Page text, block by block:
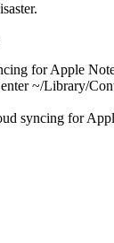
for Apple
~/Library/
syncing for